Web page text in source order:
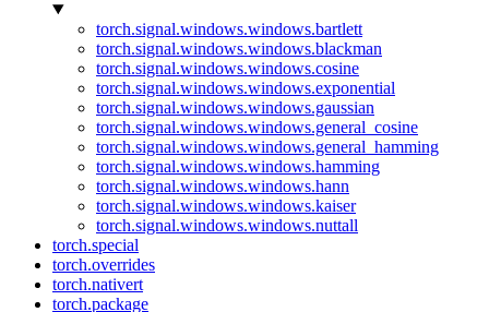
torch.signal.windows.windows.bartlett
torch.signal.windows.windows.blackman
torch.signal.windows.windows.cosine
torch.signal.windows.windows.exponential
torch.signal.windows.windows.gaussian
torch.signal.windows.windows.general_cosine
torch.signal.windows.windows.general_hamming
torch.signal.windows.windows.hamming
torch.signal.windows.windows.hann
torch.signal.windows.windows.kaiser
torch.signal.windows.windows.nuttall
torch.special
torch.overrides
torch.nativert
torch.package